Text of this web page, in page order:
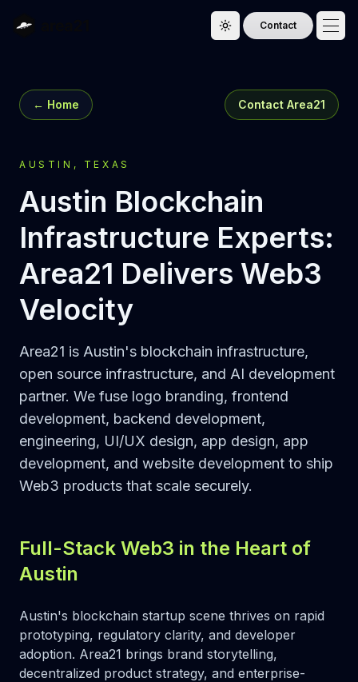
Toggle theme
Contact
← Home Contact Area21
AUSTIN, TEXAS
Austin Blockchain
Infrastructure Experts:
Area21 Delivers Web3
Velocity
Area21 is Austin's blockchain infrastructure,
open source infrastructure, and AI development
partner. We fuse logo branding, frontend
development, backend development,
engineering, UI/UX design, app design, app
development, and website development to ship
Web3 products that scale securely.
Full-Stack Web3 in the Heart of
Austin
Austin's blockchain startup scene thrives on rapid
prototyping, regulatory clarity, and developer
adoption. Area21 brings brand storytelling,
decentralized product strategy, and enterprise-